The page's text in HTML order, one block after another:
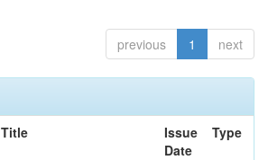
previous 1 next
Title
Issue
Date
Type